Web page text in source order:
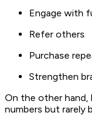
Engage with
Refer others
Purchase
Strengthen
On the other hand,
numbers but rarely